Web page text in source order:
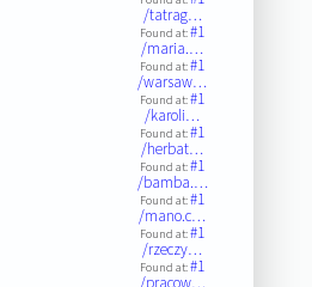
/tatrag…
Found at:#1
/maria.…
Found at:#1
/warsaw…
Found at:#1
/karoli…
Found at:#1
/herbat…
Found at:#1
/bamba.…
Found at:#1
/mano.c…
Found at:#1
/rzeczy…
Found at:#1
/pracow…